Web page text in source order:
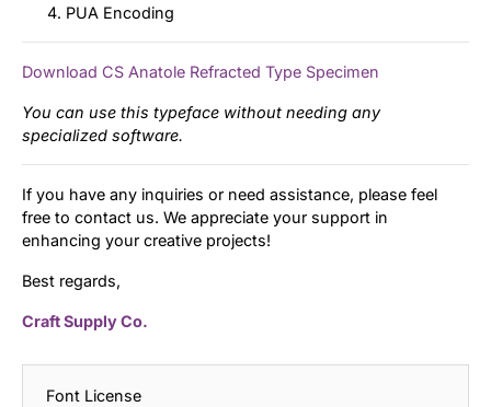
PUA Encoding
Download CS Anatole Refracted Type Specimen
You can use this typeface without needing any
specialized software.
If you have any inquiries or need assistance, please feel
free to contact us. We appreciate your support in
enhancing your creative projects!
Best regards,
Craft Supply Co.
Font License